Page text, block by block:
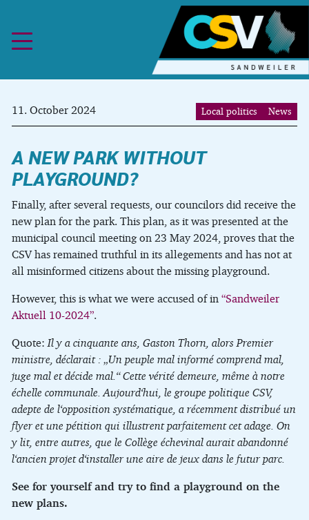
A NEW PARK WITHOUT
PLAYGROUND?
11. October 2024 Local politics News
Finally, after several requests, our councilors did receive the
new plan for the park. This plan, as it was presented at the
municipal council meeting on 23 May 2024, proves that the
CSV has remained truthful in its allegements and has not at
all misinformed citizens about the missing playground.
However, this is what we were accused of in“Sandweiler
Aktuell 10-2024”.
Quote:Il y a cinquante ans, Gaston Thorn, alors Premier
ministre, déclarait : „Un peuple mal informé comprend mal,
juge mal et décide mal.“ Cette vérité demeure, même à notre
échelle communale. Aujourd‘hui, le groupe politique CSV,
adepte de l‘opposition systématique, a récemment distribué un
flyer et une pétition qui illustrent parfaitement cet adage. On
y lit, entre autres, que le Collège échevinal aurait abandonné
l‘ancien projet d‘installer une aire de jeux dans le futur parc.
See for yourself and try to find a playground on the
new plans.